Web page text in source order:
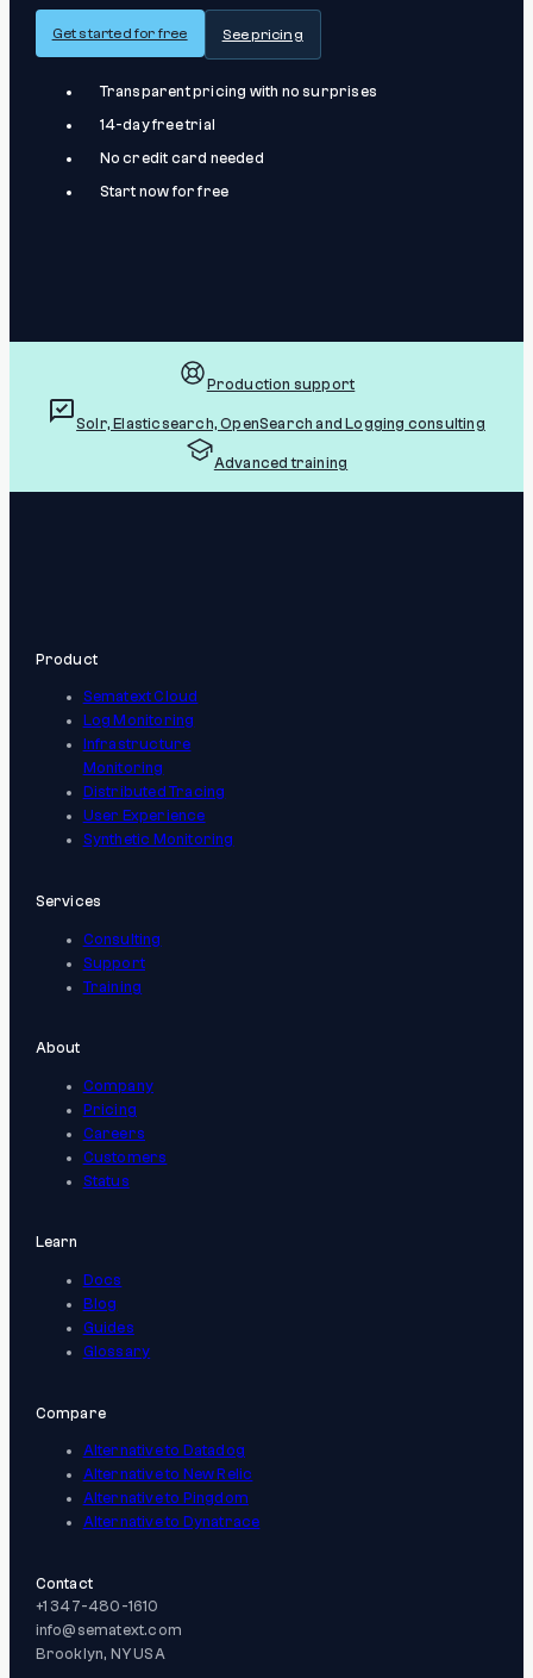
Get started for free See pricing
Transparent pricing with no surprises
14-day free trial
No credit card needed
Start now for free
Production support
Solr, Elasticsearch, OpenSearch and Logging consulting
Advanced training
Product
Sematext Cloud
Log Monitoring
Infrastructure
Monitoring
Distributed Tracing
User Experience
Synthetic Monitoring
Services
Consulting
Support
Training
About
Company
Pricing
Careers
Customers
Status
Learn
Docs
Blog
Guides
Glossary
Compare
Alternative to Datadog
Alternative to New Relic
Alternative to Pingdom
Alternative to Dynatrace
Contact
+1 347-480-1610
info@sematext.com
Brooklyn, NY USA